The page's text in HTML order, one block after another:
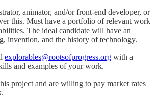
animator, and/or front-end developer, or
this. Must have a portfolio of relevant work
The ideal candidate will have an
invention, and the history of technology.
explorables@rootsofprogress.org with a
and examples of your work.
project and are willing to pay market rates